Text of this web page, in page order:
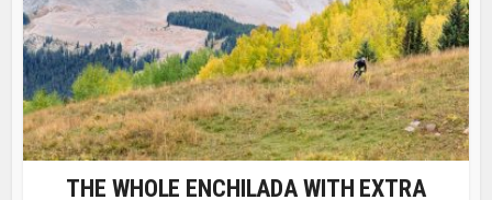
THE WHOLE ENCHILADA WITH EXTRA